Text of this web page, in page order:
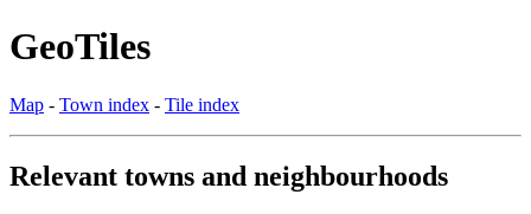
GeoTiles
Map - Town index - Tile index
Relevant towns and neighbourhoods